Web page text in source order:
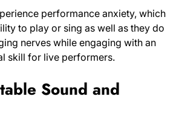
performance anxiety, which
to play or sing as well as they do
nerves while engaging with an
skill for live performers.
Sound and